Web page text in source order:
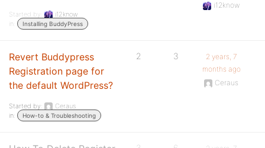
Started by:
i12know
in:
Installing BuddyPress
i12know
Revert Buddypress
Registration page for
the default WordPress?
Started by:
Ceraus
in:
How-to & Troubleshooting
2 3
2 years, 7
months ago
Ceraus